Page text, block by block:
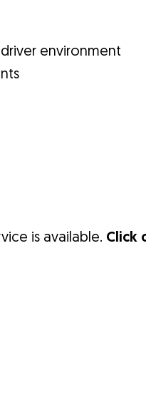
environment
is available. Click